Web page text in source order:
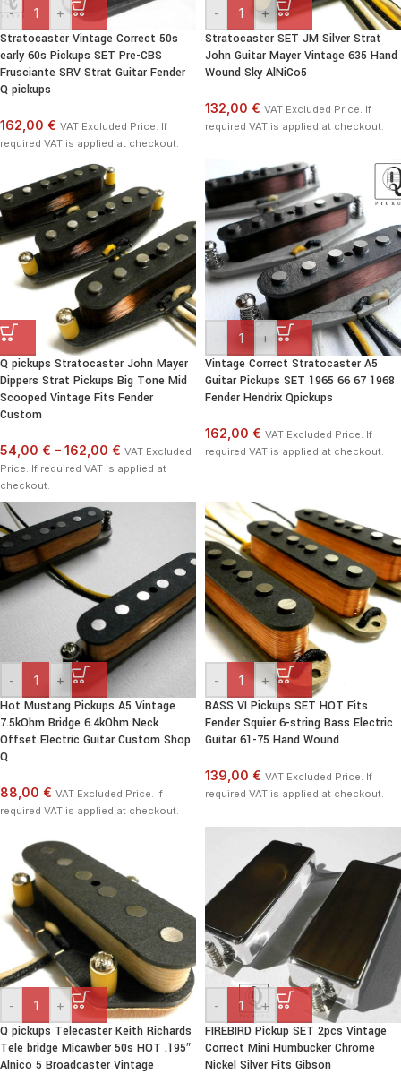
- +
Stratocaster Vintage Correct 50s
early 60s Pickups SET Pre-CBS
Frusciante SRV Strat Guitar Fender
Q pickups
162,00 € VAT Excluded Price. If
required VAT is applied at checkout.
- +
Stratocaster SET JM Silver Strat
John Guitar Mayer Vintage 635 Hand
Wound Sky AlNiCo5
132,00 € VAT Excluded Price. If
required VAT is applied at checkout.
Q pickups Stratocaster John Mayer
Dippers Strat Pickups Big Tone Mid
Scooped Vintage Fits Fender
Custom
54,00 € – 162,00 € VAT Excluded
Price. If required VAT is applied at
checkout.
- +
Vintage Correct Stratocaster A5
Guitar Pickups SET 1965 66 67 1968
Fender Hendrix Qpickups
162,00 € VAT Excluded Price. If
required VAT is applied at checkout.
- +
Hot Mustang Pickups A5 Vintage
7.5kOhm Bridge 6.4kOhm Neck
Offset Electric Guitar Custom Shop
Q
88,00 € VAT Excluded Price. If
required VAT is applied at checkout.
- +
BASS VI Pickups SET HOT Fits
Fender Squier 6-string Bass Electric
Guitar 61-75 Hand Wound
139,00 € VAT Excluded Price. If
required VAT is applied at checkout.
- +
Q pickups Telecaster Keith Richards
Tele bridge Micawber 50s HOT .195″
Alnico 5 Broadcaster Vintage
- +
FIREBIRD Pickup SET 2pcs Vintage
Correct Mini Humbucker Chrome
Nickel Silver Fits Gibson